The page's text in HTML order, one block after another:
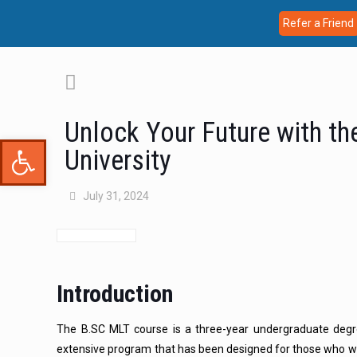
Open toolbar
Refer a Friend
Unlock Your Future with
University
July 31, 2024
Introduction
The B.SC MLT course is a three-year undergraduate
extensive program that has been designed for those who